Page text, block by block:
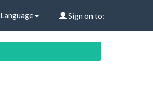
Language Sign on to: